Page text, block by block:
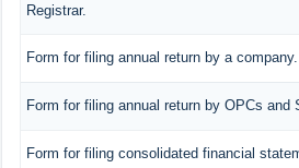
Registrar.
Form for filing annual return by a company.
Form for filing annual return by OPCs and
Form for filing consolidated financial